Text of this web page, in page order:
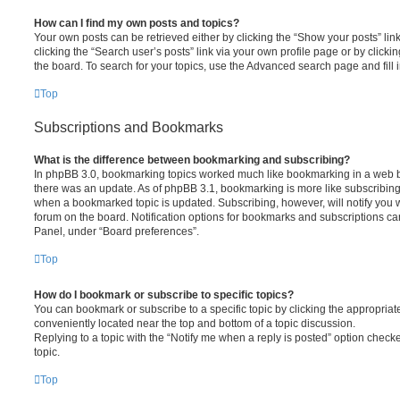
How can I find my own posts and topics?
Your own posts can be retrieved either by clicking the “Show your posts”
clicking the “Search user’s posts” link via your own profile page or by
the board. To search for your topics, use the Advanced search page and
Top
Subscriptions and Bookmarks
What is the difference between bookmarking and subscribing?
In phpBB 3.0, bookmarking topics worked much like bookmarking in a web
there was an update. As of phpBB 3.1, bookmarking is more like
when a bookmarked topic is updated. Subscribing, however, will notify you
forum on the board. Notification options for bookmarks and subscriptions
Panel, under “Board preferences”.
Top
How do I bookmark or subscribe to specific topics?
You can bookmark or subscribe to a specific topic by clicking the
conveniently located near the top and bottom of a topic discussion.
Replying to a topic with the “Notify me when a reply is posted” option
topic.
Top